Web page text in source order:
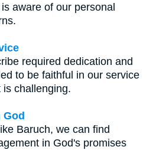
aware of our personal
required dedication and
to be faithful in our service
challenging.
God
Baruch, we can find
in God's promises